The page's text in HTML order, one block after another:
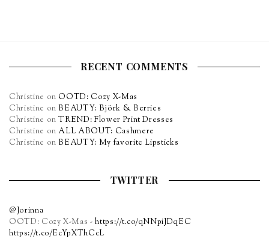
RECENT COMMENTS
Christine on OOTD: Cozy X-Mas
Christine onBEAUTY: Björk & Berries
Christine onTREND: Flower Print Dresses
Christine on ALL ABOUT: Cashmere
Christine onBEAUTY: My favorite Lipsticks
TWITTER
@Jorinna
OOTD: Cozy X-Mas -https://t.co/qNNpiJDqEC
https://t.co/EcYpXThCcL